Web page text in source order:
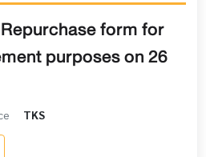
form for
purposes on 26
TKS